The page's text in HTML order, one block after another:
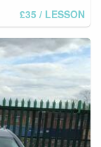
£35 / LESSON